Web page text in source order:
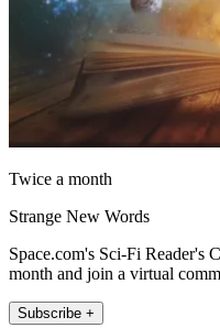
Twice a month
Strange New Words
Space.com's Sci-Fi Reader's
month and join a virtual
Subscribe +